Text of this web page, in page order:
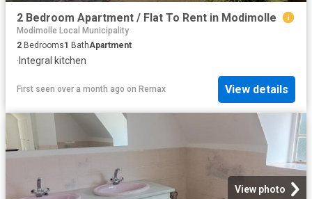
2 Bedroom Apartment / Flat To Rent in Modimolle
Modimolle Local Municipality
2 Bedrooms1 BathApartment
· Integral kitchen
First seen over a month ago on Remax View details
View photo